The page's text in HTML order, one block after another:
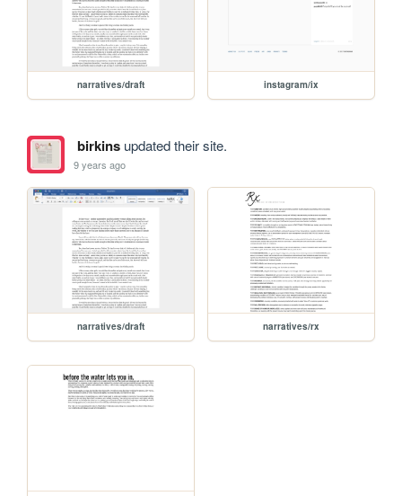
narratives/draft instagram/ix
birkinsupdated their site.
9 years ago
narratives/draft narratives/rx